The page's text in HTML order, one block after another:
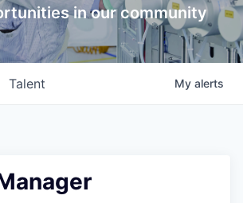
in our community
Talent My alerts